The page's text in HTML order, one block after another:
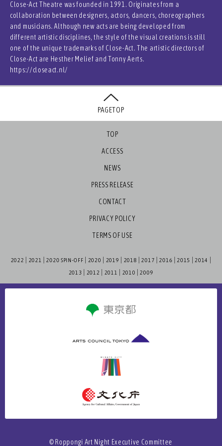
Close-Act Theatre was founded in 1991. Originates from a
collaboration between designers, actors, dancers, choreographers
and musicians. Although new acts are being developed from
different artistic disciplines, the style of the visual creations is still
one of the unique trademarks of Close-Act. The artistic directors of
Close-Act are Hesther Melief and Tonny Aerts.
https://closeact.nl/
PAGETOP
TOP
ACCESS
NEWS
PRESS RELEASE
CONTACT
PRIVACY POLICY
TERMS OF USE
2022 2021 2020 SPIN-OFF 2020 2019 2018 2017 2016 2015
2014
2013
2012 2011 2010 2009
© Roppongi Art Night Executive Committee